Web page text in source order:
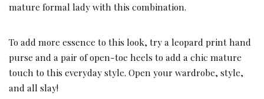
mature formal lady with this combination.
To add more essence to this look, try a leopard print hand
purse and a pair of open-toe heels to add a chic mature
touch to this everyday style. Open your wardrobe, style,
and all slay!